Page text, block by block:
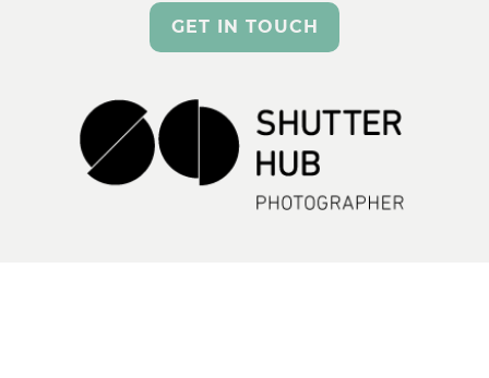
GET IN TOUCH